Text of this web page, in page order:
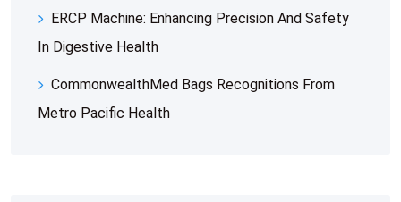
ERCP Machine: Enhancing Precision And Safety
In Digestive Health
CommonwealthMed Bags Recognitions From
Metro Pacific Health